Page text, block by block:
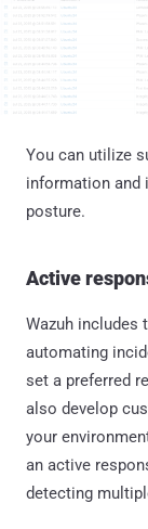
You can utilize
information and
posture.
Active
Wazuh includes
automating
set a preferred
also develop
your
an active
detecting